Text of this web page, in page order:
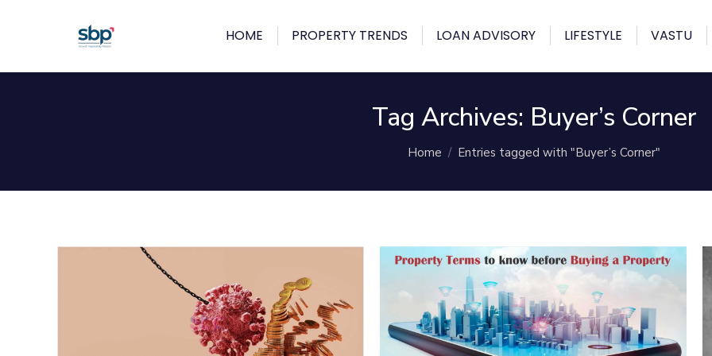
HOME PROPERTY TRENDS LOAN ADVISORY LIFESTYLE VASTU
Tag Archives: Buyer’s Corner
You are here:
Home Entries tagged with "Buyer’s Corner"